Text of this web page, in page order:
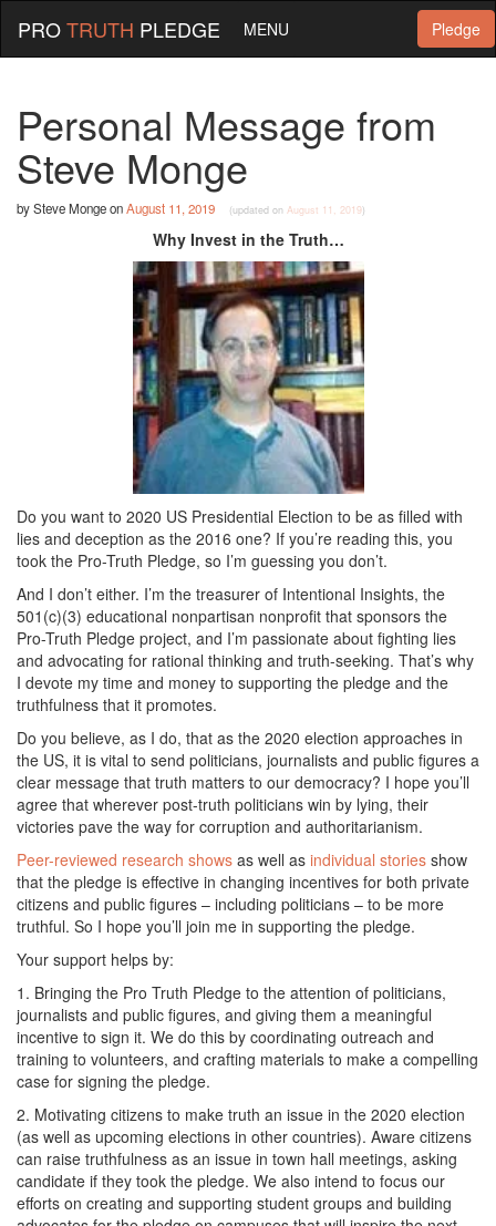
Pledge
PROTRUTH PLEDGE MENU
Personal Message from
Steve Monge
bySteve MongeonAugust 11, 2019 (updated on August 11, 2019)
Why Invest in the Truth…
Do you want to 2020 US Presidential Election to be as filled with
lies and deception as the 2016 one? If you’re reading this, you
took the Pro-Truth Pledge, so I’m guessing you don’t.
And I don’t either. I’m the treasurer of Intentional Insights, the
501(c)(3) educational nonpartisan nonprofit that sponsors the
Pro-Truth Pledge project, and I’m passionate about fighting lies
and advocating for rational thinking and truth-seeking. That’s why
I devote my time and money to supporting the pledge and the
truthfulness that it promotes.
Do you believe, as I do, that as the 2020 election approaches in
the US, it is vital to send politicians, journalists and public figures a
clear message that truth matters to our democracy? I hope you’ll
agree that wherever post-truth politicians win by lying, their
victories pave the way for corruption and authoritarianism.
Peer-reviewed research shows as well as individual stories show
that the pledge is effective in changing incentives for both private
citizens and public figures – including politicians – to be more
truthful. So I hope you’ll join me in supporting the pledge.
Your support helps by:
1. Bringing the Pro Truth Pledge to the attention of politicians,
journalists and public figures, and giving them a meaningful
incentive to sign it. We do this by coordinating outreach and
training to volunteers, and crafting materials to make a compelling
case for signing the pledge.
2. Motivating citizens to make truth an issue in the 2020 election
(as well as upcoming elections in other countries). Aware citizens
can raise truthfulness as an issue in town hall meetings, asking
candidate if they took the pledge. We also intend to focus our
efforts on creating and supporting student groups and building